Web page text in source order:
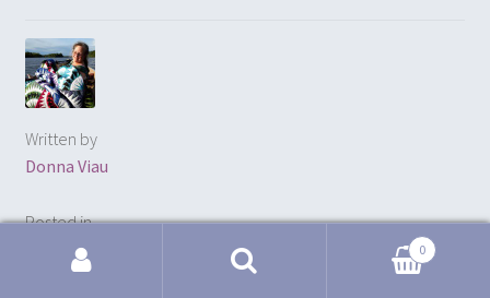
Written by
Donna Viau
Posted in
FREE Pattern
Search for:
0